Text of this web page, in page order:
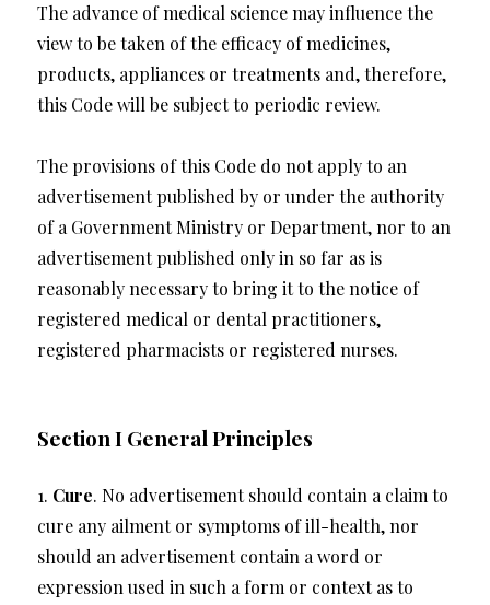
The advance of medical science may influence the
view to be taken of the efficacy of medicines,
products, appliances or treatments and, therefore,
this Code will be subject to periodic review.
The provisions of this Code do not apply to an
advertisement published by or under the authority
of a Government Ministry or Department, nor to an
advertisement published only in so far as is
reasonably necessary to bring it to the notice of
registered medical or dental practitioners,
registered pharmacists or registered nurses.
Section I General Principles
1. Cure. No advertisement should contain a claim to
cure any ailment or symptoms of ill-health, nor
should an advertisement contain a word or
expression used in such a form or context as to